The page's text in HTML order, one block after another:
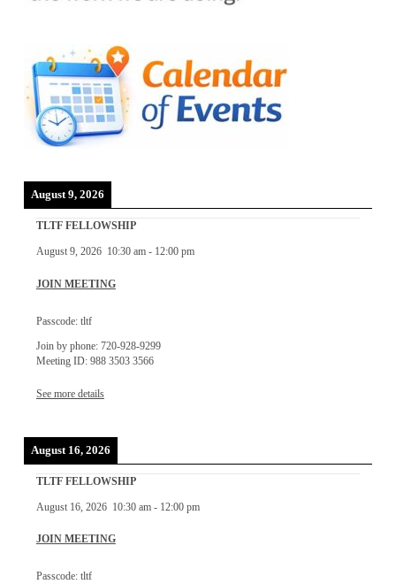
August 9, 2026
TLTF FELLOWSHIP
August 9, 2026 10:30 am- 12:00 pm
JOIN MEETING
Passcode: tltf
Join by phone: 720-928-9299
Meeting ID: 988 3503 3566
See more details
August 16, 2026
TLTF FELLOWSHIP
August 16, 2026 10:30 am- 12:00 pm
JOIN MEETING
Passcode: tltf